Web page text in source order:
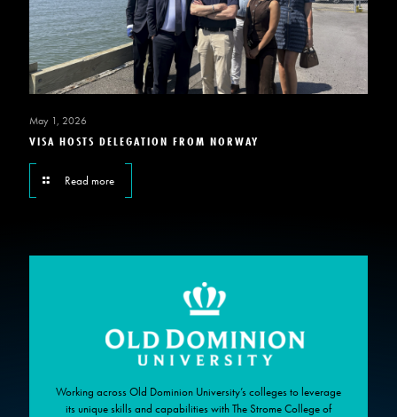
May 1, 2026
VISA HOSTS DELEGATION FROM NORWAY
Read more
Working across Old Dominion University’s colleges to leverage
its unique skills and capabilities with The Strome College of